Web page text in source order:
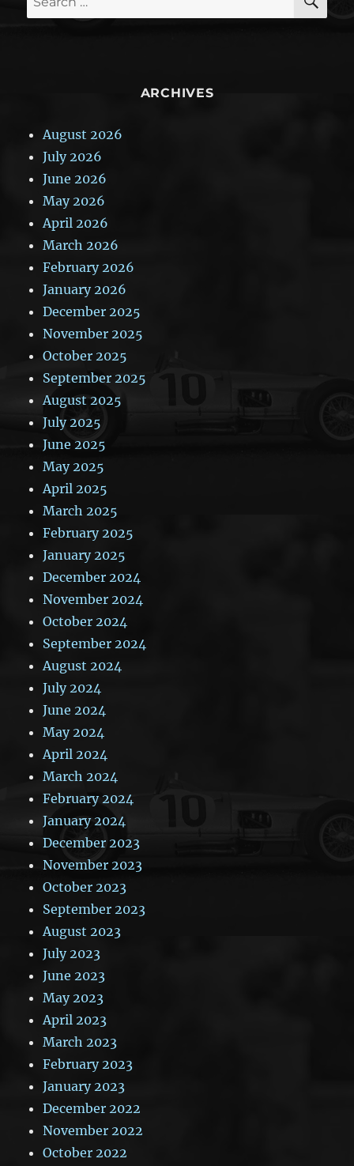
for:
ARCHIVES
August 2026
July 2026
June 2026
May 2026
April 2026
March 2026
February 2026
January 2026
December 2025
November 2025
October 2025
September 2025
August 2025
July 2025
June 2025
May 2025
April 2025
March 2025
February 2025
January 2025
December 2024
November 2024
October 2024
September 2024
August 2024
July 2024
June 2024
May 2024
April 2024
March 2024
February 2024
January 2024
December 2023
November 2023
October 2023
September 2023
August 2023
July 2023
June 2023
May 2023
April 2023
March 2023
February 2023
January 2023
December 2022
November 2022
October 2022